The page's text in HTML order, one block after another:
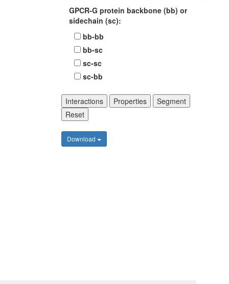
GPCR-G protein backbone (bb) or
sidechain (sc):
bb-bb
bb-sc
sc-sc
sc-bb
Interactions Properties
Segment
Reset
Download